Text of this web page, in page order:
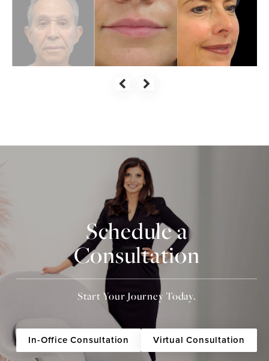
Schedule a
Consultation
Start Your Journey Today.
In-Office Consultation Virtual Consultation